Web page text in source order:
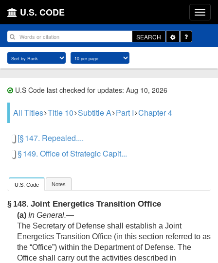
U.S. CODE
SEARCH
Toggle
Dropdown
U.S Code last checked for updates: Aug 10, 2026
All Titles Title 10 Subtitle A Part I Chapter 4
[§ 147. Repealed....
§ 149. Office of Strategic Capit...
U.S. Code Notes
§ 148. Joint Energetics Transition Office
(a) In General.—
The Secretary of Defense shall establish a Joint
Energetics Transition Office (in this section referred to as
the “Office”) within the Department of Defense. The
Office shall carry out the activities described in